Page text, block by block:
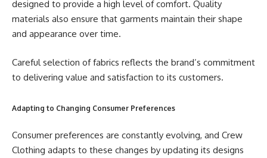
designed to provide a high level of comfort. Quality
materials also ensure that garments maintain their shape
and appearance over time.
Careful selection of fabrics reflects the brand’s commitment
to delivering value and satisfaction to its customers.
Adapting to Changing Consumer Preferences
Consumer preferences are constantly evolving, and Crew
Clothing adapts to these changes by updating its designs